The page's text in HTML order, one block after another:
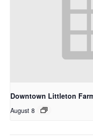
Downtown Littleton
August 8